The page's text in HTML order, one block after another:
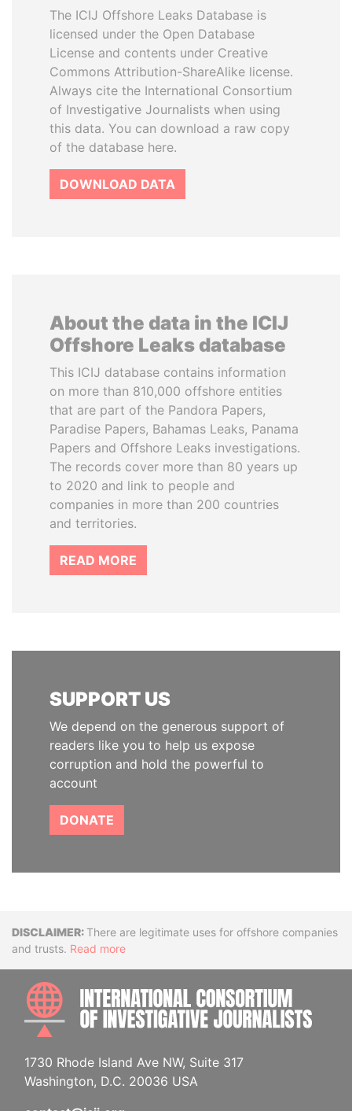
The ICIJ Offshore Leaks Database is
licensed under the Open Database
License and contents under Creative
Commons Attribution-ShareAlike license.
Always cite the International Consortium
of Investigative Journalists when using
this data. You can download a raw copy
of the database here.
DOWNLOAD DATA
About the data in the ICIJ
Offshore Leaks database
This ICIJ database contains information
on more than 810,000 offshore entities
that are part of the Pandora Papers,
Paradise Papers, Bahamas Leaks, Panama
Papers and Offshore Leaks investigations.
The records cover more than 80 years up
to 2020 and link to people and
companies in more than 200 countries
and territories.
READ MORE
SUPPORT US
We depend on the generous support of
readers like you to help us expose
corruption and hold the powerful to
account
DONATE
DisclaimerThere are legitimate uses for offshore companies
and trusts. Read more
1730 Rhode Island Ave NW, Suite 317
Washington, D.C. 20036 USA